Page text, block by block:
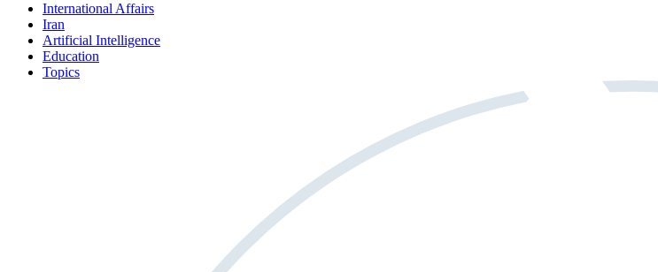
International Affairs
Iran
Artificial Intelligence
Education
Topics